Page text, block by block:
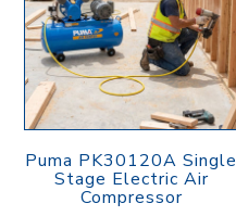
Puma PK30120A Single
Stage Electric Air
Compressor